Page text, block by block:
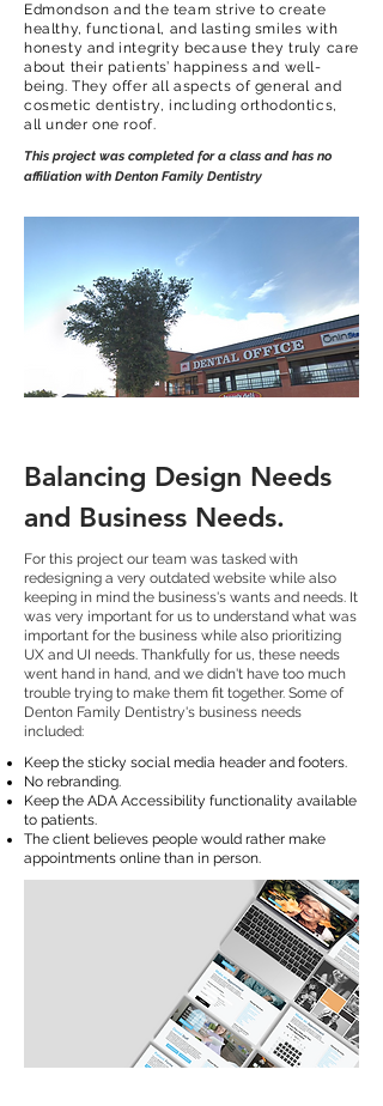
Edmondson and the team strive to create
healthy, functional, and lasting smiles with
honesty and integrity because they truly care
about their patients’ happiness and well-
being. They offer all aspects of general and
cosmetic dentistry, including orthodontics,
all under one roof.
This project was completed for a class and has no
affiliation with Denton Family Dentistry
Balancing Design Needs
and Business Needs.
For this project our team was tasked with
redesigning a very outdated website while also
keeping in mind the business's wants and needs. It
was very important for us to understand what was
important for the business while also prioritizing
UX and UI needs. Thankfully for us, these needs
went hand in hand, and we didn't have too much
trouble trying to make them fit together. Some of
Denton Family Dentistry's business needs
included:
Keep the sticky social media header and footers.
No rebranding.
Keep the ADA Accessibility functionality available
to patients.
The client believes people would rather make
appointments online than in person.